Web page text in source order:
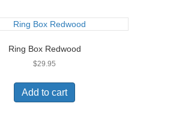
Ring Box Redwood
$29.95
Add to cart